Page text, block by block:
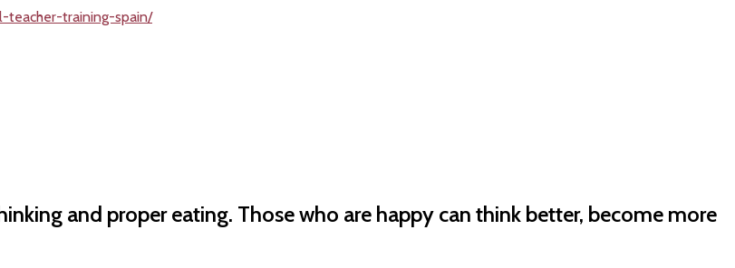
teacher-training-spain/
and proper eating. Those who are happy can think better, become more